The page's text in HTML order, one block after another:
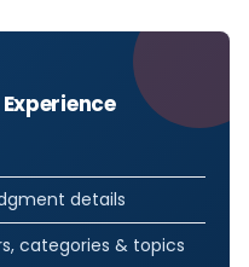
details
categories & topics